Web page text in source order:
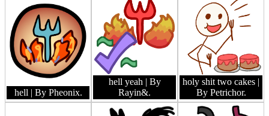
hell | By Pheonix.
hell yeah | By
Rayin&.
holy shit two cakes |
By Petrichor.